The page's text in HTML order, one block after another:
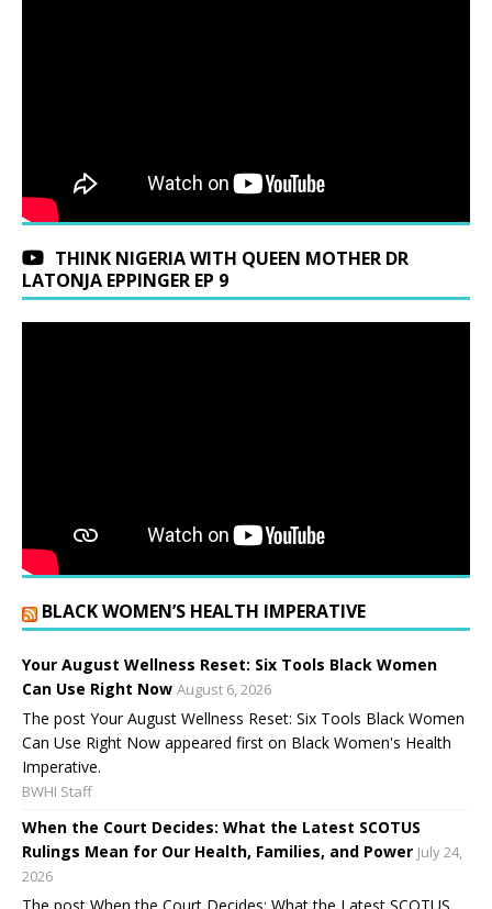
THINK NIGERIA WITH QUEEN MOTHER DR
LATONJA EPPINGER EP 9
BLACK WOMEN’S HEALTH IMPERATIVE
Your August Wellness Reset: Six Tools Black Women
Can Use Right Now August 6, 2026
The post Your August Wellness Reset: Six Tools Black Women
Can Use Right Now appeared first on Black Women's Health
Imperative.
BWHI Staff
When the Court Decides: What the Latest SCOTUS
Rulings Mean for Our Health, Families, and Power July 24,
2026